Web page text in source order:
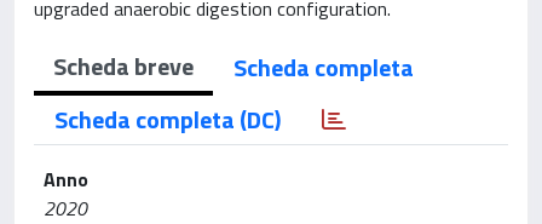
upgraded anaerobic digestion configuration.
Scheda breve
Scheda completa
Scheda completa (DC)
Anno
2020